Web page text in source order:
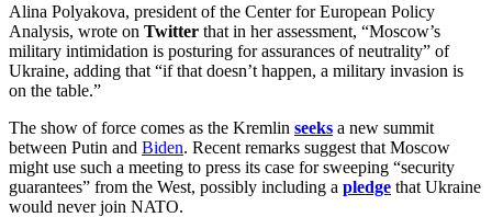
Alina Polyakova, president of the Center for European Policy
Analysis, wrote on Twitter that in her assessment, “Moscow’s
military intimidation is posturing for assurances of neutrality” of
Ukraine, adding that “if that doesn’t happen, a military invasion is
on the table.”
The show of force comes as the Kremlin seeks a new summit
between Putin and Biden. Recent remarks suggest that Moscow
might use such a meeting to press its case for sweeping “security
guarantees” from the West, possibly including a pledge that Ukraine
would never join NATO.